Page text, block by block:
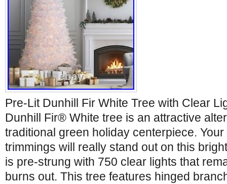
Pre-Lit Dunhill Fir White Tree with Clear
Dunhill Fir® White tree is an attractive
traditional green holiday centerpiece.
trimmings will really stand out on this
is pre-strung with 750 clear lights that
burns out. This tree features hinged